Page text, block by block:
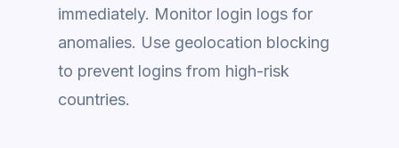
immediately. Monitor login logs for
anomalies. Use geolocation blocking
to prevent logins from high-risk
countries.